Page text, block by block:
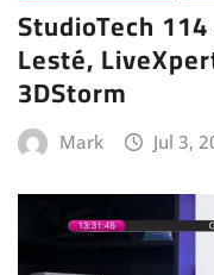
StudioTech
Lesté,
3DStorm
Mark Jul 3,